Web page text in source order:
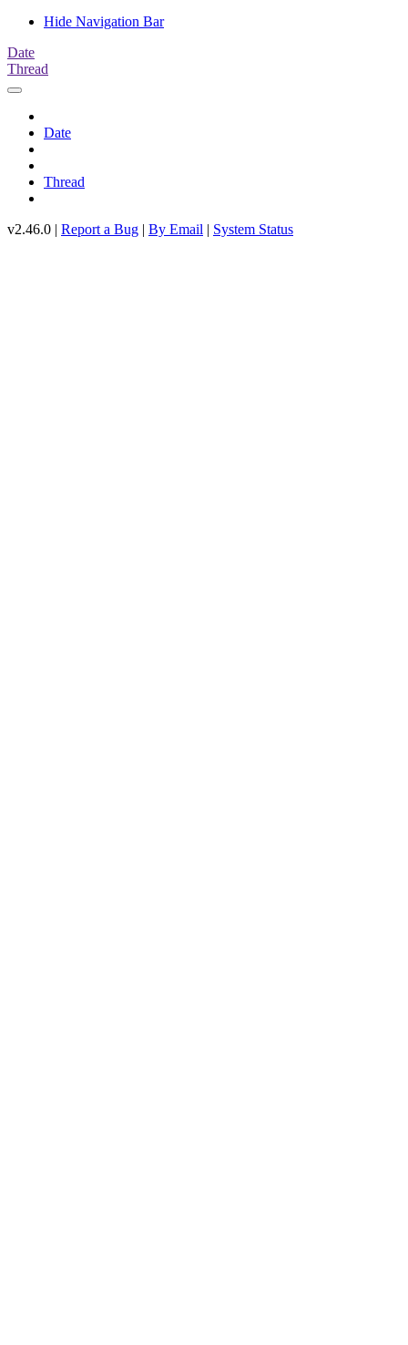
Hide Navigation Bar
Date
Thread
Date
Thread
v2.46.0 | Report a Bug | By Email | System Status